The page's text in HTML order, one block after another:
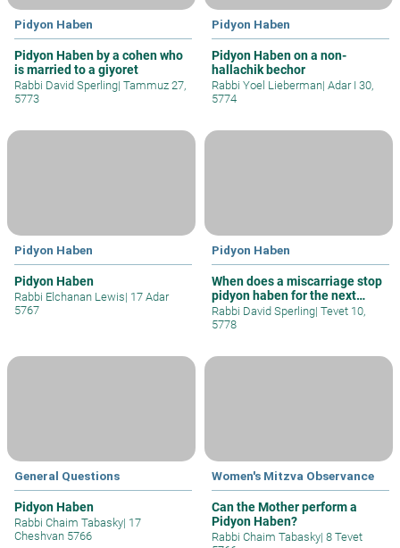
Pidyon Haben
Pidyon Haben by a cohen who
is married to a giyoret
Rabbi David Sperling| Tammuz 27,
5773
Pidyon Haben
Pidyon Haben on a non-
hallachik bechor
Rabbi Yoel Lieberman| Adar I 30,
5774
Pidyon Haben
Pidyon Haben
Rabbi Elchanan Lewis| 17 Adar
5767
Pidyon Haben
When does a miscarriage stop
pidyon haben for the next
child
Rabbi David Sperling| Tevet 10,
5778
General Questions
Pidyon Haben
Rabbi Chaim Tabasky| 17
Cheshvan 5766
Women's Mitzva Observance
Can the Mother perform a
Pidyon Haben?
Rabbi Chaim Tabasky| 8 Tevet